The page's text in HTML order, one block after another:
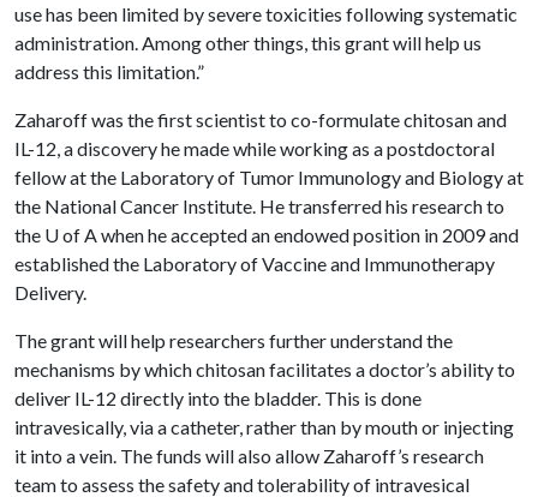
use has been limited by severe toxicities following systematic
administration. Among other things, this grant will help us
address this limitation.”
Zaharoff was the first scientist to co-formulate chitosan and
IL-12, a discovery he made while working as a postdoctoral
fellow at the Laboratory of Tumor Immunology and Biology at
the National Cancer Institute. He transferred his research to
the U of Awhen he accepted an endowed position in 2009 and
established the Laboratory of Vaccine and Immunotherapy
Delivery.
The grant will help researchers further understand the
mechanisms by which chitosan facilitates a doctor’s ability to
deliver IL-12 directly into the bladder. This is done
intravesically, via a catheter, rather than by mouth or injecting
it into a vein. The funds will also allow Zaharoff’s research
team to assess the safety and tolerability of intravesical